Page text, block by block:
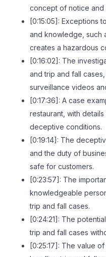
concept of notice and
[0:15:05]: Exceptions
and knowledge, such
creates a hazardous
[0:16:02]: The
and trip and fall
surveillance videos
[0:17:36]: A case
restaurant, with
deceptive conditions.
[0:19:14]: The
and the duty of
safe for customers.
[0:23:57]: The
knowledgeable
trip and fall cases.
[0:24:21]: The
trip and fall cases
[0:25:17]: The value